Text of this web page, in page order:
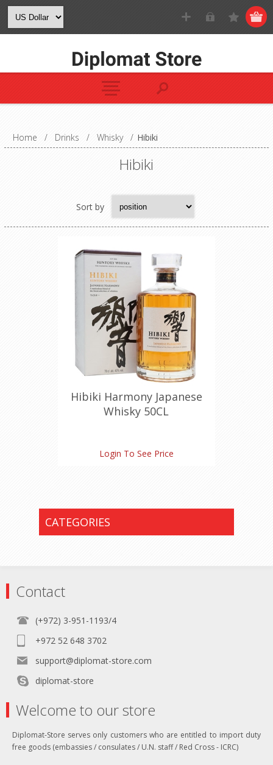
Home / Drinks / Whisky / Hibiki
Hibiki
Sort by
Hibiki Harmony Japanese
Whisky 50CL
Login To See Price
CATEGORIES
Contact
(+972) 3-951-1193/4
+972 52 648 3702
support@diplomat-store.com
diplomat-store
Welcome to our store
Diplomat-Store serves only customers who are entitled to import duty
free goods (embassies / consulates / U.N. staff / Red Cross - ICRC)